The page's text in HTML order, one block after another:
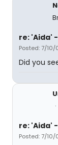
re: 'Aida'
Posted: 7/10/
Did you
re: 'Aida'
Posted: 7/10/